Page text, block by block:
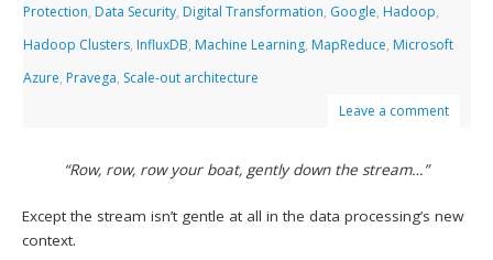
Protection, Data Security, Digital Transformation, Google, Hadoop,
Hadoop Clusters, InfluxDB, Machine Learning, MapReduce, Microsoft
Azure, Pravega, Scale-out architecture
Leave a comment
“Row, row, row your boat, gently down the stream…”
Except the stream isn’t gentle at all in the data processing’s new
context.